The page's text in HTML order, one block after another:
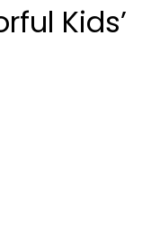
Kids’